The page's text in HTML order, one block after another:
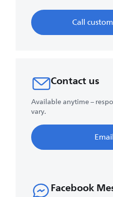
Call
Contact us
Available anytime –
vary.
Facebook